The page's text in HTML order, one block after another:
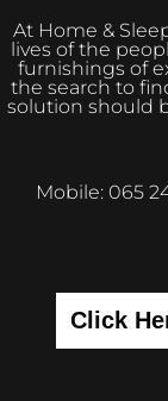
At Home &
lives of the
furnishings of
the search to
solution should
Mobile: 065
Click